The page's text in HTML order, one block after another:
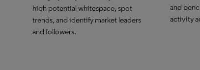
high potential whitespace, spot
trends, and identify market leaders
and followers.
and
activity